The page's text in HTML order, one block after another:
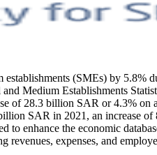
(SMEs) by
Medium Establishments
28.3 billion SAR or 4.3% on
SAR in 2021, an increase
enhance the economic
expenses, and